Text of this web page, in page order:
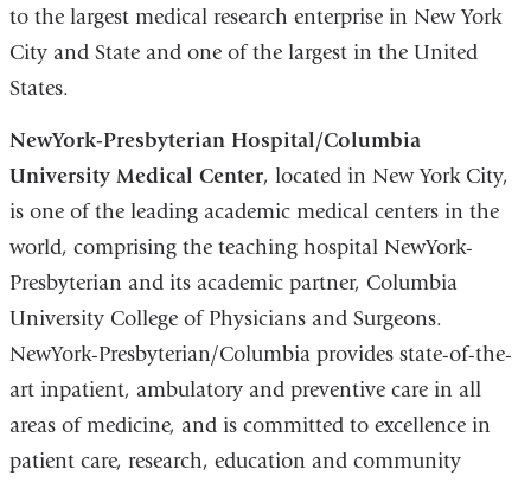
to the largest medical research enterprise in New York
City and State and one of the largest in the United
States.
NewYork-Presbyterian Hospital/Columbia
University Medical Center, located in New York City,
is one of the leading academic medical centers in the
world, comprising the teaching hospital NewYork-
Presbyterian and its academic partner, Columbia
University College of Physicians and Surgeons.
NewYork-Presbyterian/Columbia provides state-of-the-
art inpatient, ambulatory and preventive care in all
areas of medicine, and is committed to excellence in
patient care, research, education and community